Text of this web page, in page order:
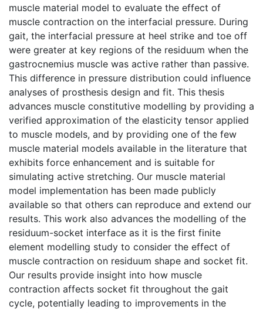
muscle material model to evaluate the effect of
muscle contraction on the interfacial pressure. During
gait, the interfacial pressure at heel strike and toe off
were greater at key regions of the residuum when the
gastrocnemius muscle was active rather than passive.
This difference in pressure distribution could influence
analyses of prosthesis design and fit. This thesis
advances muscle constitutive modelling by providing a
verified approximation of the elasticity tensor applied
to muscle models, and by providing one of the few
muscle material models available in the literature that
exhibits force enhancement and is suitable for
simulating active stretching. Our muscle material
model implementation has been made publicly
available so that others can reproduce and extend our
results. This work also advances the modelling of the
residuum-socket interface as it is the first finite
element modelling study to consider the effect of
muscle contraction on residuum shape and socket fit.
Our results provide insight into how muscle
contraction affects socket fit throughout the gait
cycle, potentially leading to improvements in the